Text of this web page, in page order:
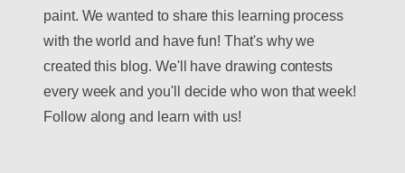
paint. We wanted to share this learning process
with the world and have fun! That's why we
created this blog. We'll have drawing contests
every week and you'll decide who won that week!
Follow along and learn with us!